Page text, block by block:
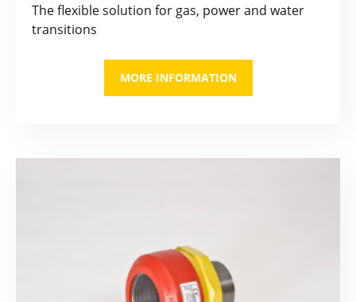
The flexible solution for gas, power and water
transitions
MORE INFORMATION